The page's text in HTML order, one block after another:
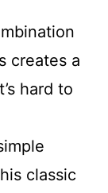
creates a
hard to
classic